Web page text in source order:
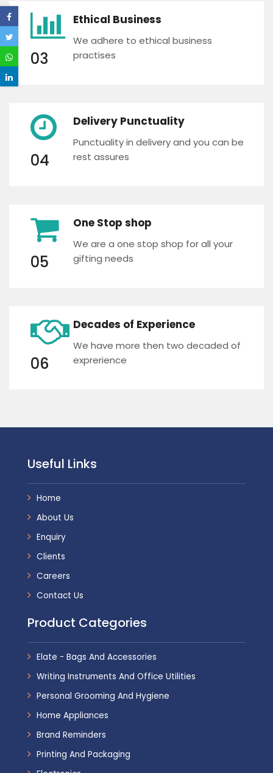
03
Ethical Business
We adhere to ethical business
practises
04
Delivery Punctuality
Punctuality in delivery and you can be
rest assures
05
One Stop shop
We are a one stop shop for all your
gifting needs
06
Decades of Experience
We have more then two decaded of
exprerience
Useful Links
Home
About Us
Enquiry
Clients
Careers
Contact Us
Product Categories
Elate - Bags And Accessories
Writing Instruments And Office Utilities
Personal Grooming And Hygiene
Home Appliances
Brand Reminders
Printing And Packaging